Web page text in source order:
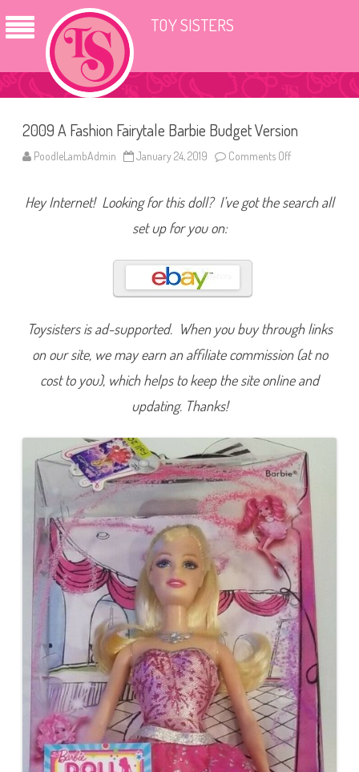
TOY SISTERS
2009 A Fashion Fairytale Barbie Budget Version
PoodleLambAdmin January 24, 2019 Comments Off
0
9
a
i
y
a
r
b
i
e
B
u
d
g
e
t
V
e
r
s
i
o
n
Hey Internet! Looking for this doll? I’ve got the search all
set up for you on:
Toysisters is ad-supported. When you buy through links
on our site, we may earn an affiliate commission (at no
cost to you), which helps to keep the site online and
updating. Thanks!